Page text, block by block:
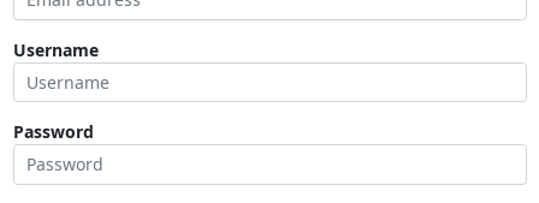
Username
Password